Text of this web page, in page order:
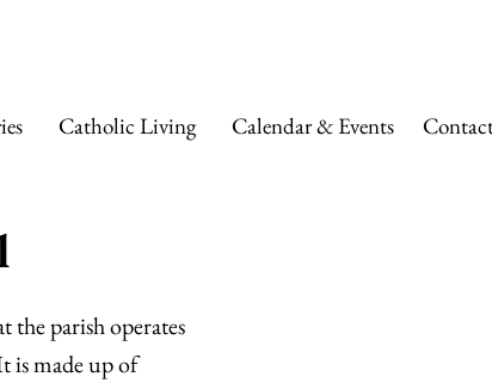
Catholic Living Calendar & Events
the parish operates
is made up of